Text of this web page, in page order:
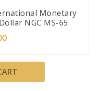
Monetary
NGC MS-65